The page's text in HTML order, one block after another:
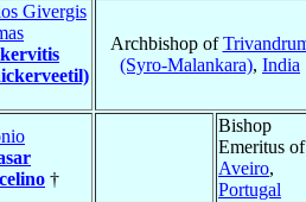
Givergis
Archbishop of
(Syro-Malankara), India
†
Bishop
Emeritus of
Aveiro,
Portugal